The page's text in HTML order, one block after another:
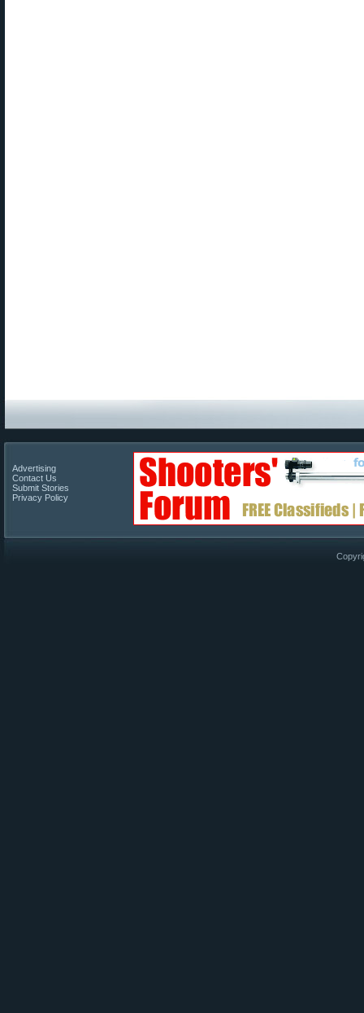
Advertising
Contact Us
Submit Stories
Privacy Policy